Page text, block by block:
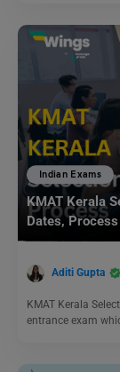
Indian Exams
KMAT Kerala
Dates, Process
Aditi Gupta
KMAT Kerala
entrance exam